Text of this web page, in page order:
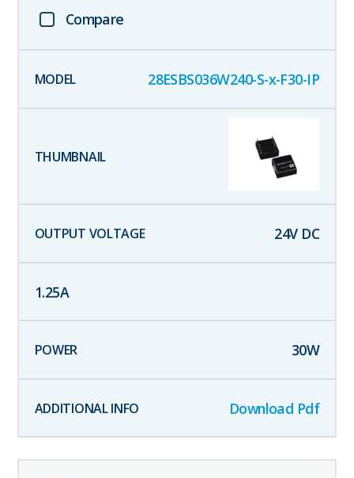
Compare
28ESBS036W240-S-x-F30-IP
24V DC
1.25A
30W
Download Pdf